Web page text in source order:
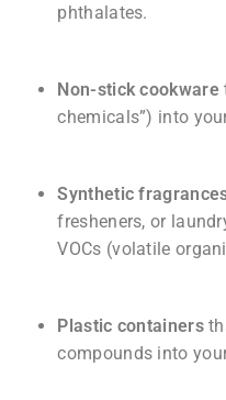
phthalates.
Non-stick cookware
chemicals”) into
Synthetic
fresheners, or
VOCs (volatile
Plastic containers
compounds into